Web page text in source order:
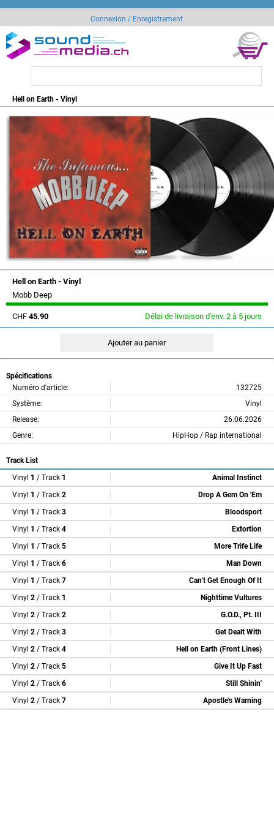
Connexion / Enregistrement
Hell on Earth - Vinyl
Hell on Earth - Vinyl
Mobb Deep
CHF 45.90 Délai de livraison d'env. 2 à 5 jours
Spécifications
Numéro d'article:
132725
Système:
Vinyl
Release:
26.06.2026
Genre:
HipHop / Rap international
Track List
Vinyl 1 / Track 1
Animal Instinct
Vinyl 1 / Track 2
Drop A Gem On 'Em
Vinyl 1 / Track 3
Bloodsport
Vinyl 1 / Track 4
Extortion
Vinyl 1 / Track 5
More Trife Life
Vinyl 1 / Track 6
Man Down
Vinyl 1 / Track 7
Can't Get Enough Of It
Vinyl 2 / Track 1
Nighttime Vultures
Vinyl 2 / Track 2
G.O.D., Pt. III
Vinyl 2 / Track 3
Get Dealt With
Vinyl 2 / Track 4
Hell on Earth (Front Lines)
Vinyl 2 / Track 5
Give It Up Fast
Vinyl 2 / Track 6
Still Shinin'
Vinyl 2 / Track 7 Apostle's Warning